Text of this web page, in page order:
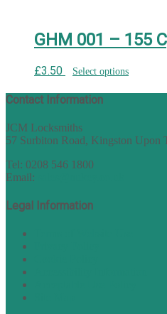
GHM 001 – 155
£3.50 Select options
Contact Information
JCM Locksmiths
57 Surbiton Road, Kingston Upon
Tel: 0208 546 1800
Email:
Legal Information